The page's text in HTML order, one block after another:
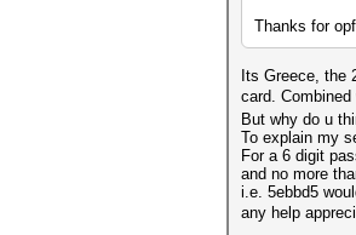
Thanks for
Its Greece, the
card.
But why do u
To explain my
For a 6 digit
and no more
i.e. 5ebbd5
any help